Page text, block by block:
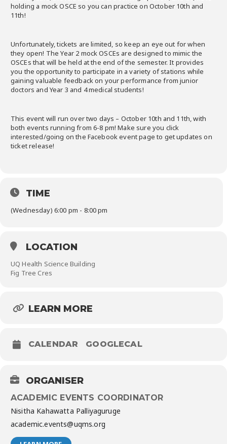
holding a mock OSCE so you can practice on October 10th and
11th!
Unfortunately, tickets are limited, so keep an eye out for when
they open! The Year 2 mock OSCEs are designed to mimic the
OSCEs that will be held at the end of the semester. It provides
you the opportunity to participate in a variety of stations while
gaining valuable feedback on your performance from junior
doctors and Year 3 and 4 medical students!
This event will run over two days – October 10th and 11th, with
both events running from 6-8 pm! Make sure you click
interested/going on the Facebook event page to get updates on
ticket release!
TIME
(Wednesday) 6:00 pm - 8:00 pm
LOCATION
UQ Health Science Building
Fig Tree Cres
LEARN MORE
CALENDAR GOOGLECAL
ORGANISER
ACADEMIC EVENTS COORDINATOR
Nisitha Kahawatta Palliyaguruge
academic.events@uqms.org